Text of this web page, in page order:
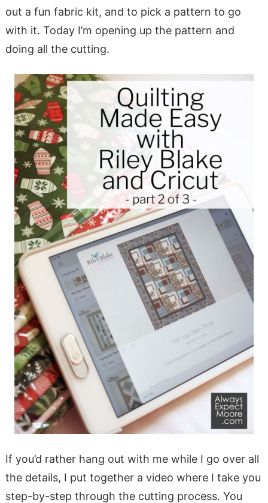
out a fun fabric kit, and to pick a pattern to go
with it. Today I’m opening up the pattern and
doing all the cutting.
If you’d rather hang out with me while I go over all
the details, I put together a video where I take you
step-by-step through the cutting process. You